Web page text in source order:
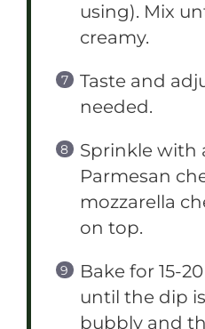
using). Mix
creamy.
Taste and
needed.
Sprinkle with
Parmesan
mozzarella
on top.
Bake for 15-
until the dip
bubbly and